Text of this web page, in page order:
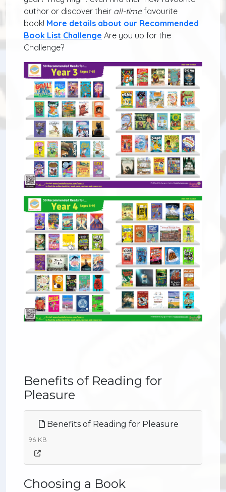
author or discover their all-timefavourite
book! More details about our Recommended
Book List Challenge Are you up for the
Challenge?
Benefits of Reading for
Pleasure
Benefits of Reading for Pleasure
96 KB
Choosing a Book